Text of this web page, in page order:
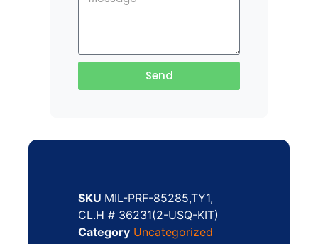
Send
SKU MIL-PRF-85285,TY1,
CL.H # 36231(2-USQ-KIT)
Category Uncategorized